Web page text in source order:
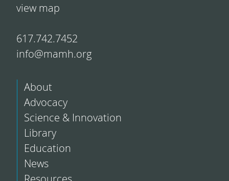
view map
617.742.7452
info@mamh.org
About
Advocacy
Science & Innovation
Library
Education
News